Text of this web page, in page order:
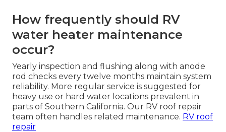
How frequently should RV
water heater maintenance
occur?
Yearly inspection and flushing along with anode
rod checks every twelve months maintain system
reliability. More regular service is suggested for
heavy use or hard water locations prevalent in
parts of Southern California. Our RV roof repair
team often handles related maintenance. RV roof
repair